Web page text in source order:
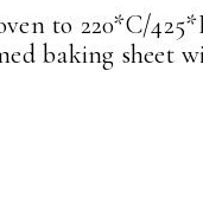
to 220*C/
baking sheet